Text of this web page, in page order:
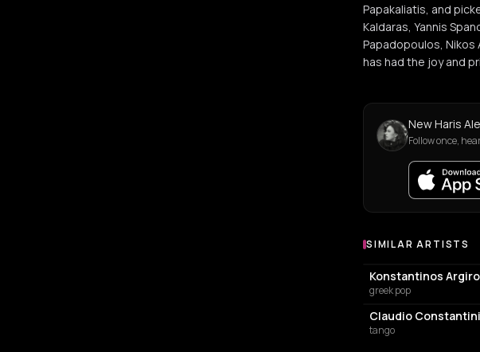
Papakaliatis, and
Kaldaras, Yannis
Papadopoulos,
has had the joy and
New Haris
Follow once,
Similar Artists
SIMILAR ARTISTS
Konstantinos
greek pop
Claudio Constantini
tango